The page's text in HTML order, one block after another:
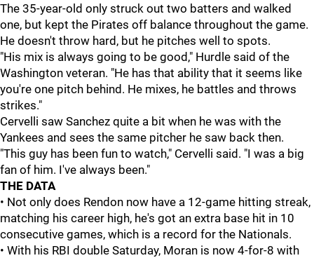
The 35-year-old only struck out two batters and walked
one, but kept the Pirates off balance throughout the game.
He doesn't throw hard, but he pitches well to spots.
"His mix is always going to be good," Hurdle said of the
Washington veteran. "He has that ability that it seems like
you're one pitch behind. He mixes, he battles and throws
strikes."
Cervelli saw Sanchez quite a bit when he was with the
Yankees and sees the same pitcher he saw back then.
"This guy has been fun to watch," Cervelli said. "I was a big
fan of him. I've always been."
THE DATA
• Not only does Rendon now have a 12-game hitting streak,
matching his career high, he's got an extra base hit in 10
consecutive games, which is a record for the Nationals.
• With his RBI double Saturday, Moran is now 4-for-8 with